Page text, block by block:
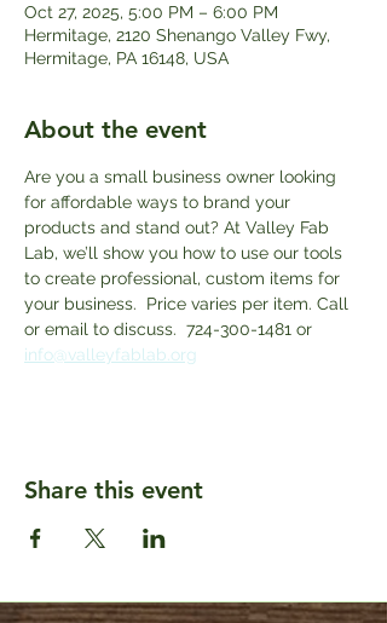
Oct 27, 2025, 5:00 PM – 6:00 PM
Hermitage, 2120 Shenango Valley Fwy,
Hermitage, PA 16148, USA
About the event
Are you a small business owner looking
for affordable ways to brand your
products and stand out? At Valley Fab
Lab, we’ll show you how to use our tools
to create professional, custom items for
your business.  Price varies per item. Call
or email to discuss.  724-300-1481 or
info@valleyfablab.org
Share this event